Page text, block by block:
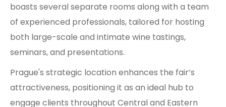
boasts several separate rooms along with a team
of experienced professionals, tailored for hosting
both large-scale and intimate wine tastings,
seminars, and presentations.
Prague's strategic location enhances the fair’s
attractiveness, positioning it as an ideal hub to
engage clients throughout Central and Eastern